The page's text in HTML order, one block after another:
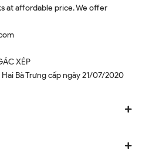
at affordable price. We offer
XÉP
Bà Trưng cấp ngày 21/07/2020